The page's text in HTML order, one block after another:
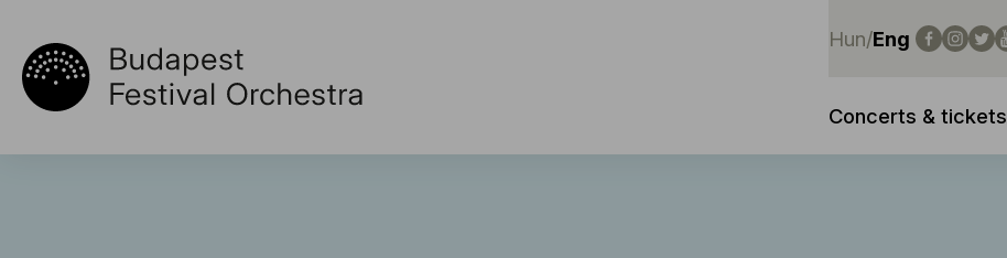
Hun/Eng
Concerts & tickets